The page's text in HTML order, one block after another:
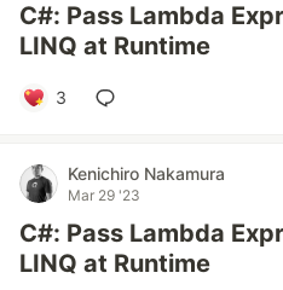
C#: Pass Lambda
LINQ at Runtime
3
Kenichiro Nakamura
Mar 29 '23
C#: Pass Lambda
LINQ at Runtime